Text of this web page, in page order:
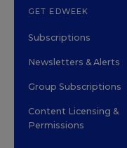
GET EDWEEK
Subscriptions
Newsletters & Alerts
Group Subscriptions
Content Licensing &
Permissions